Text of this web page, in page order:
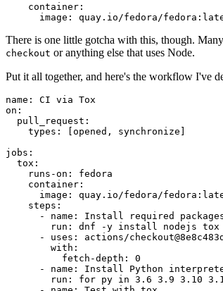
container :
image : quay.io/fedora/
There is one little gotcha with this, though.
checkout or anything else that uses Node.
Put it all together, and here's the workflow I've
name :
CI via Tox
on :
pull_request :
types : [opened , synchronize ]
jobs :
tox :
runs-on :
fedora
container :
image :
quay.io/fedora/
steps :
-
name :
Install required
run :
dnf -y install nodejs
-
uses :
actions/
with :
fetch-depth :
0
-
name :
Install Python
run :
for py in 3.6 3.9 3.10